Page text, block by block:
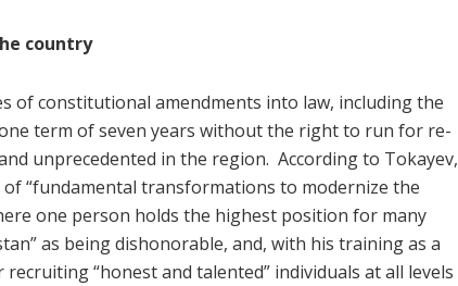
country
of constitutional amendments into law, including the
term of seven years without the right to run for re-
unprecedented in the region. According to Tokayev,
“fundamental transformations to modernize the
one person holds the highest position for many
as being dishonorable, and, with his training as a
“honest and talented” individuals at all levels